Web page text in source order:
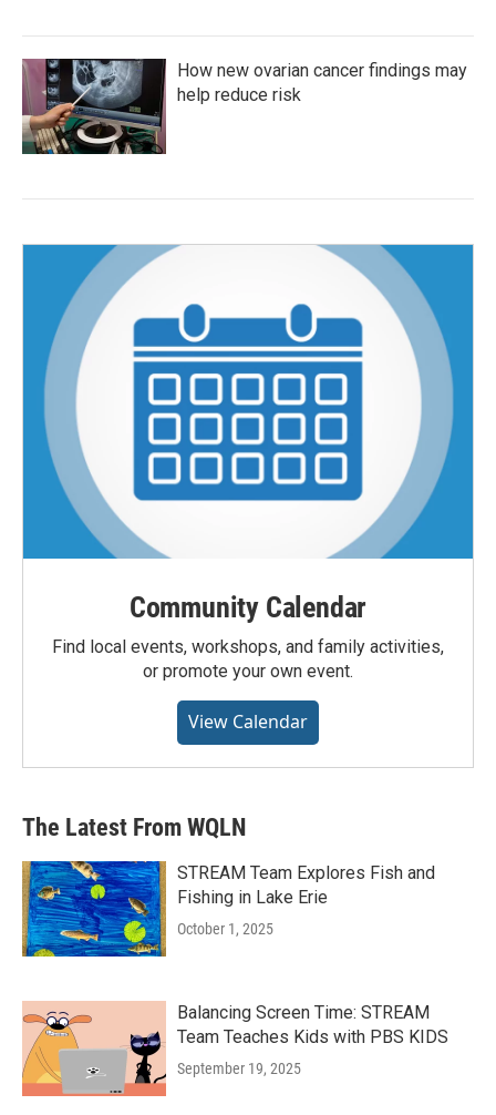
How new ovarian cancer findings may
help reduce risk
Community Calendar
Find local events, workshops, and family activities,
or promote your own event.
View Calendar
The Latest From WQLN
STREAM Team Explores Fish and
Fishing in Lake Erie
October 1, 2025
Balancing Screen Time: STREAM
Team Teaches Kids with PBS KIDS
September 19, 2025